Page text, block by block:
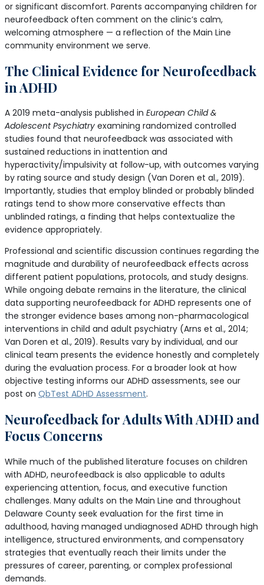
or significant discomfort. Parents accompanying children for
neurofeedback often comment on the clinic’s calm,
welcoming atmosphere — a reflection of the Main Line
community environment we serve.
The Clinical Evidence for Neurofeedback
in ADHD
A 2019 meta-analysis published in European Child &
Adolescent Psychiatry examining randomized controlled
studies found that neurofeedback was associated with
sustained reductions in inattention and
hyperactivity/impulsivity at follow-up, with outcomes varying
by rating source and study design (Van Doren et al., 2019).
Importantly, studies that employ blinded or probably blinded
ratings tend to show more conservative effects than
unblinded ratings, a finding that helps contextualize the
evidence appropriately.
Professional and scientific discussion continues regarding the
magnitude and durability of neurofeedback effects across
different patient populations, protocols, and study designs.
While ongoing debate remains in the literature, the clinical
data supporting neurofeedback for ADHD represents one of
the stronger evidence bases among non-pharmacological
interventions in child and adult psychiatry (Arns et al., 2014;
Van Doren et al., 2019). Results vary by individual, and our
clinical team presents the evidence honestly and completely
during the evaluation process. For a broader look at how
objective testing informs our ADHD assessments, see our
post on QbTest ADHD Assessment.
Neurofeedback for Adults With ADHD and
Focus Concerns
While much of the published literature focuses on children
with ADHD, neurofeedback is also applicable to adults
experiencing attention, focus, and executive function
challenges. Many adults on the Main Line and throughout
Delaware County seek evaluation for the first time in
adulthood, having managed undiagnosed ADHD through high
intelligence, structured environments, and compensatory
strategies that eventually reach their limits under the
pressures of career, parenting, or complex professional
demands.